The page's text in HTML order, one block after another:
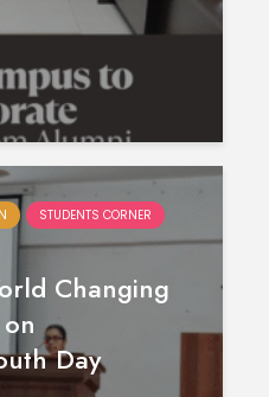
STUDENTS CORNER
Changing
Day